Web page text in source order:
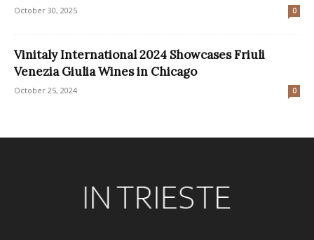
October 30, 2025 0
Vinitaly International 2024 Showcases Friuli
Venezia Giulia Wines in Chicago
October 25, 2024 0